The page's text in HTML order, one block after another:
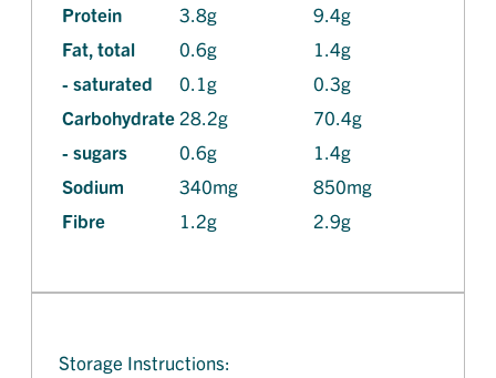
Protein
3.8g
9.4g
Fat, total
0.6g
1.4g
- saturated
0.1g
0.3g
Carbohydrate 28.2g
70.4g
- sugars
0.6g
1.4g
Sodium
340mg
850mg
Fibre
1.2g 2.9g
Storage Instructions: